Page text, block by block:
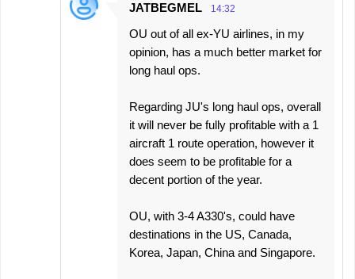
JATBEGMEL 14:32
OU out of all ex-YU airlines, in my
opinion, has a much better market for
long haul ops.
Regarding JU's long haul ops, overall
it will never be fully profitable with a 1
aircraft 1 route operation, however it
does seem to be profitable for a
decent portion of the year.
OU, with 3-4 A330's, could have
destinations in the US, Canada,
Korea, Japan, China and Singapore.